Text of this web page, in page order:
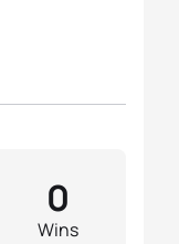
Wins
0